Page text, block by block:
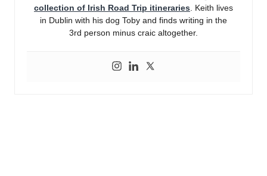
collection of Irish Road Trip itineraries . Keith lives
in Dublin with his dog Toby and finds writing in the
3rd person minus craic altogether.